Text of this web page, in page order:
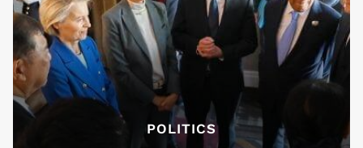
POLITICS